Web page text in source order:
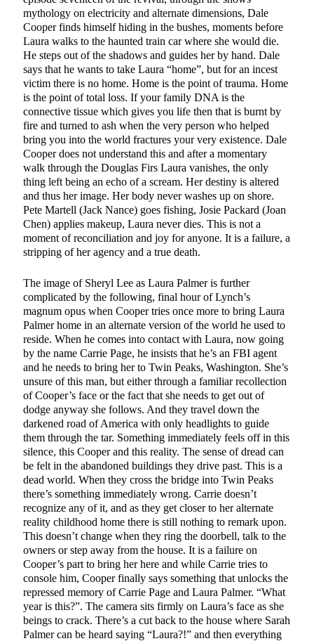
mythology on electricity and alternate dimensions, Dale
Cooper finds himself hiding in the bushes, moments before
Laura walks to the haunted train car where she would die.
He steps out of the shadows and guides her by hand. Dale
says that he wants to take Laura “home”, but for an incest
victim there is no home. Home is the point of trauma. Home
is the point of total loss. If your family DNA is the
connective tissue which gives you life then that is burnt by
fire and turned to ash when the very person who helped
bring you into the world fractures your very existence. Dale
Cooper does not understand this and after a momentary
walk through the Douglas Firs Laura vanishes, the only
thing left being an echo of a scream. Her destiny is altered
and thus her image. Her body never washes up on shore.
Pete Martell (Jack Nance) goes fishing, Josie Packard (Joan
Chen) applies makeup, Laura never dies. This is not a
moment of reconciliation and joy for anyone. It is a failure, a
stripping of her agency and a true death.
The image of Sheryl Lee as Laura Palmer is further
complicated by the following, final hour of Lynch’s
magnum opus when Cooper tries once more to bring Laura
Palmer home in an alternate version of the world he used to
reside. When he comes into contact with Laura, now going
by the name Carrie Page, he insists that he’s an FBI agent
and he needs to bring her to Twin Peaks, Washington. She’s
unsure of this man, but either through a familiar recollection
of Cooper’s face or the fact that she needs to get out of
dodge anyway she follows. And they travel down the
darkened road of America with only headlights to guide
them through the tar. Something immediately feels off in this
silence, this Cooper and this reality. The sense of dread can
be felt in the abandoned buildings they drive past. This is a
dead world. When they cross the bridge into Twin Peaks
there’s something immediately wrong. Carrie doesn’t
recognize any of it, and as they get closer to her alternate
reality childhood home there is still nothing to remark upon.
This doesn’t change when they ring the doorbell, talk to the
owners or step away from the house. It is a failure on
Cooper’s part to bring her here and while Carrie tries to
console him, Cooper finally says something that unlocks the
repressed memory of Carrie Page and Laura Palmer. “What
year is this?”. The camera sits firmly on Laura’s face as she
beings to crack. There’s a cut back to the house where Sarah
Palmer can be heard saying “Laura?!” and then everything